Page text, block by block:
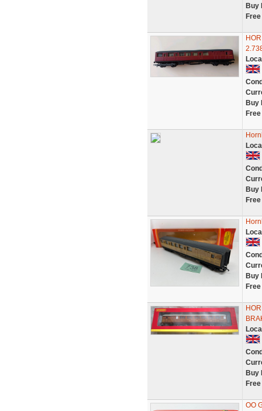
Buy
Buy
Buy
Buy
Buy
OO